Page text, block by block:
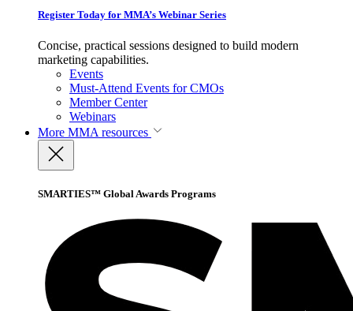
Register Today for MMA’s Webinar Series
Concise, practical sessions designed to build modern
marketing capabilities.
Events
Must-Attend Events for CMOs
Member Center
Webinars
More MMA resources
SMARTIES™ Global Awards Programs